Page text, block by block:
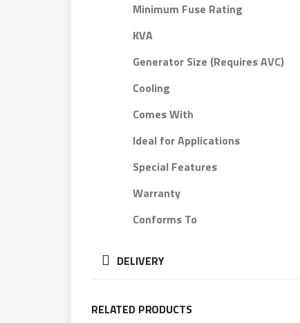
Minimum Fuse Rating
KVA
Generator Size (Requires AVC)
Cooling
Comes With
Ideal for Applications
Special Features
Warranty
Conforms To
DELIVERY
RELATED PRODUCTS